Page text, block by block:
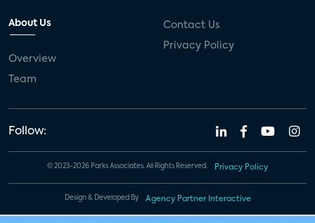
About Us
Overview
Team
Contact Us
Privacy Policy
Follow:
© 2023-2026 Parks Associates. All Rights Reserved. Privacy Policy
Design & Developed By Agency Partner Interactive